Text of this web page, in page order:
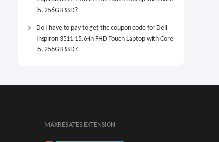
i5, 256GB SSD?
Do I have to pay to get the coupon code for Dell
Inspiron 3511 15.6-in FHD Touch Laptop with Core
i5, 256GB SSD?
MAXREBATES EXTENSION